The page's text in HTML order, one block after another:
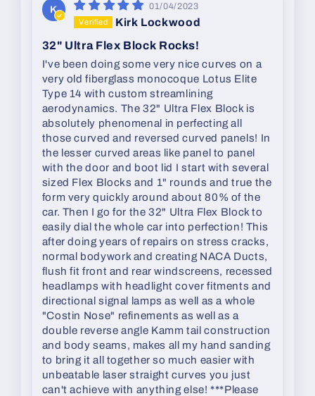
K 01/04/2023
Kirk Lockwood
32" Ultra Flex Block Rocks!
I've been doing some very nice curves on a
very old fiberglass monocoque Lotus Elite
Type 14 with custom streamlining
aerodynamics. The 32" Ultra Flex Block is
absolutely phenomenal in perfecting all
those curved and reversed curved panels! In
the lesser curved areas like panel to panel
with the door and boot lid I start with several
sized Flex Blocks and 1" rounds and true the
form very quickly around about 80% of the
car. Then I go for the 32" Ultra Flex Block to
easily dial the whole car into perfection! This
after doing years of repairs on stress cracks,
normal bodywork and creating NACA Ducts,
flush fit front and rear windscreens, recessed
headlamps with headlight cover fitments and
directional signal lamps as well as a whole
"Costin Nose" refinements as well as a
double reverse angle Kamm tail construction
and body seams, makes all my hand sanding
to bring it all together so much easier with
unbeatable laser straight curves you just
can't achieve with anything else! ***Please